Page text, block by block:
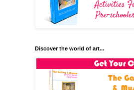
Discover the world of art...